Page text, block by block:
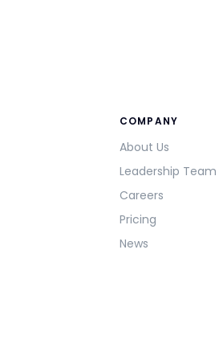
COMPANY
About Us
Leadership Team
Careers
Pricing
News